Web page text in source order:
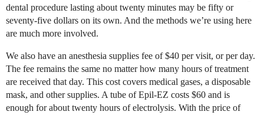
dental procedure lasting about twenty minutes may be fifty or
seventy-five dollars on its own. And the methods we’re using here
are much more involved.
We also have an anesthesia supplies fee of $40 per visit, or per day.
The fee remains the same no matter how many hours of treatment
are received that day. This cost covers medical gases, a disposable
mask, and other supplies. A tube of Epil-EZ costs $60 and is
enough for about twenty hours of electrolysis. With the price of